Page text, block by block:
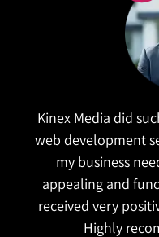
I reached out to
very genuine. When
they helped me
business. From
they manage